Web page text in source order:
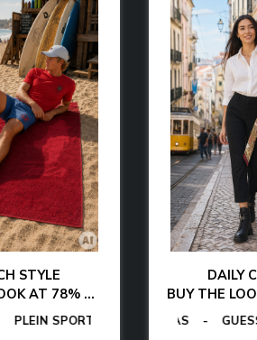
- EGON VON FURSTENBERG
STYLE
AT 78% OFF
- LA MARTINA - PLEIN
DAILY
BUY THE LOOK
EGON VON